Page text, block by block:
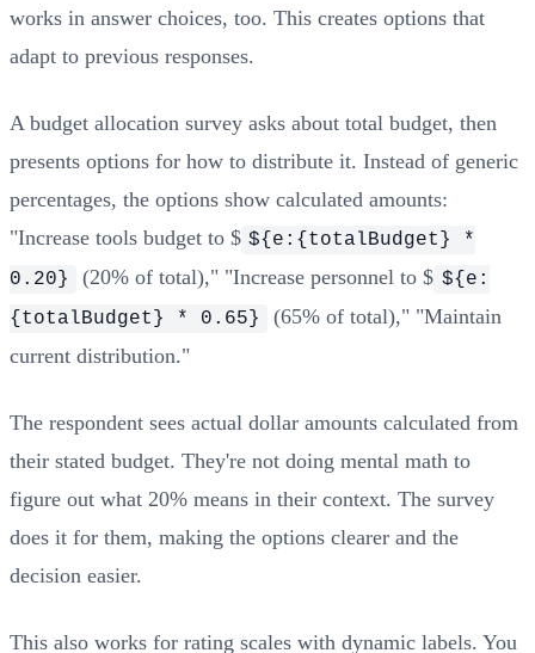
works in answer choices, too. This creates options that
adapt to previous responses.
A budget allocation survey asks about total budget, then
presents options for how to distribute it. Instead of generic
percentages, the options show calculated amounts:
"Increase tools budget to $ ${e:{totalBudget} *
0.20}
(20% of total)," "Increase personnel to $ ${e:
{totalBudget} * 0.65}
(65% of total)," "Maintain
current distribution."
The respondent sees actual dollar amounts calculated from
their stated budget. They're not doing mental math to
figure out what 20% means in their context. The survey
does it for them, making the options clearer and the
decision easier.
This also works for rating scales with dynamic labels. You